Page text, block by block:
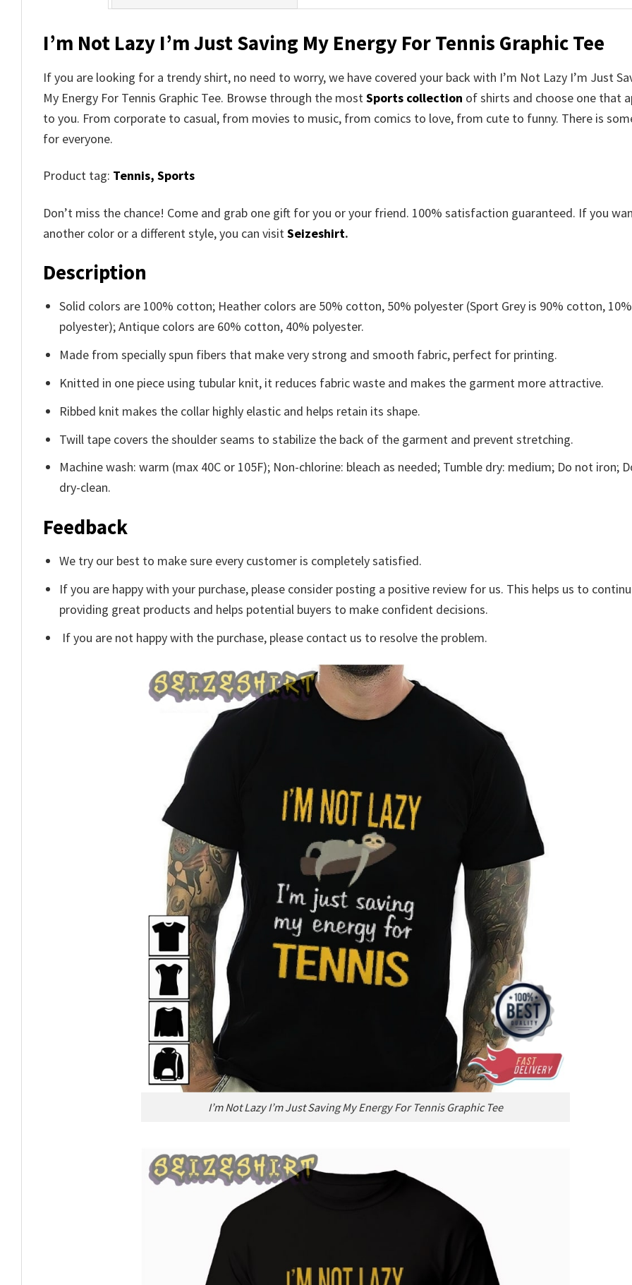
I’m Not Lazy I’m Just Saving My Energy For Tennis Graphic Tee
If you are looking for a trendy shirt, no need to worry, we have covered your back with I’m Not Lazy I’m Just
My Energy For Tennis Graphic Tee. Browse through the mostSports collection of shirts and choose one that
to you. From corporate to casual, from movies to music, from comics to love, from cute to funny. There is
for everyone.
Product tag: Tennis, Sports
Don’t miss the chance! Come and grab one gift for you or your friend. 100% satisfaction guaranteed. If you
another color or a different style, you can visit Seizeshirt.
Description
Solid colors are 100% cotton; Heather colors are 50% cotton, 50% polyester (Sport Grey is 90% cotton, 10%
polyester); Antique colors are 60% cotton, 40% polyester.
Made from specially spun fibers that make very strong and smooth fabric, perfect for printing.
Knitted in one piece using tubular knit, it reduces fabric waste and makes the garment more attractive.
Ribbed knit makes the collar highly elastic and helps retain its shape.
Twill tape covers the shoulder seams to stabilize the back of the garment and prevent stretching.
Machine wash: warm (max 40C or 105F); Non-chlorine: bleach as needed; Tumble dry: medium; Do not iron;
dry-clean.
Feedback
We try our best to make sure every customer is completely satisfied.
If you are happy with your purchase, please consider posting a positive review for us. This helps us to
providing great products and helps potential buyers to make confident decisions.
If you are not happy with the purchase, please contact us to resolve the problem.
I’m Not Lazy I’m Just Saving My Energy For Tennis Graphic Tee